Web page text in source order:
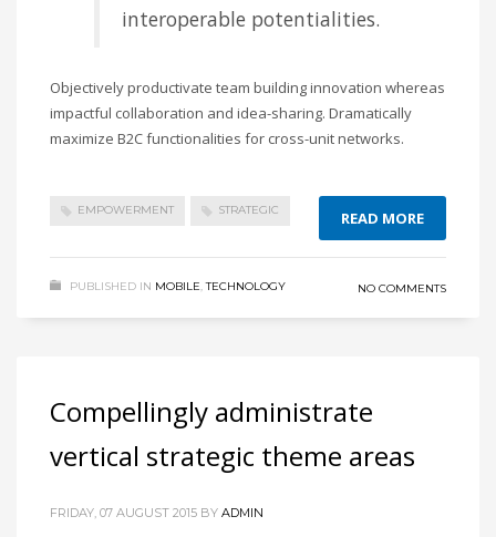
interoperable potentialities.
Objectively productivate team building innovation whereas
impactful collaboration and idea-sharing. Dramatically
maximize B2C functionalities for cross-unit networks.
EMPOWERMENT STRATEGIC READ MORE
PUBLISHED IN MOBILE,TECHNOLOGY NO COMMENTS
Compellingly administrate
vertical strategic theme areas
FRIDAY, 07 AUGUST 2015 BY ADMIN